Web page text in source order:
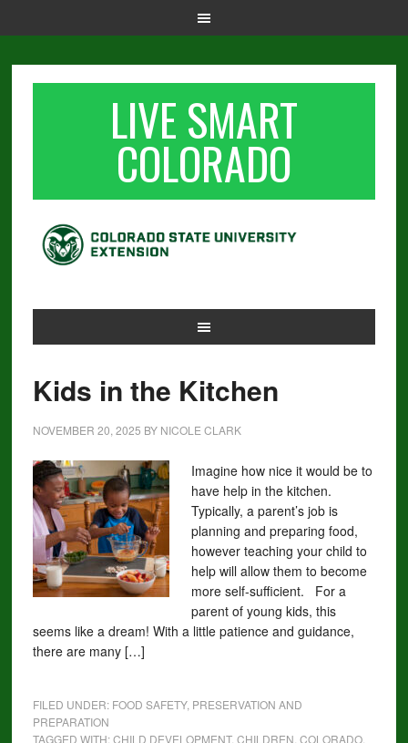
LIVE SMART
COLORADO
Kids in the Kitchen
NOVEMBER 20, 2025 BY NICOLE CLARK
Imagine how nice it would be to
have help in the kitchen.
Typically, a parent’s job is
planning and preparing food,
however teaching your child to
help will allow them to become
more self-sufficient. For a
parent of young kids, this
seems like a dream! With a little patience and guidance,
there are many […]
FILED UNDER: FOOD SAFETY, PRESERVATION AND
PREPARATION
TAGGED WITH:CHILD DEVELOPMENT, CHILDREN COLORADO,